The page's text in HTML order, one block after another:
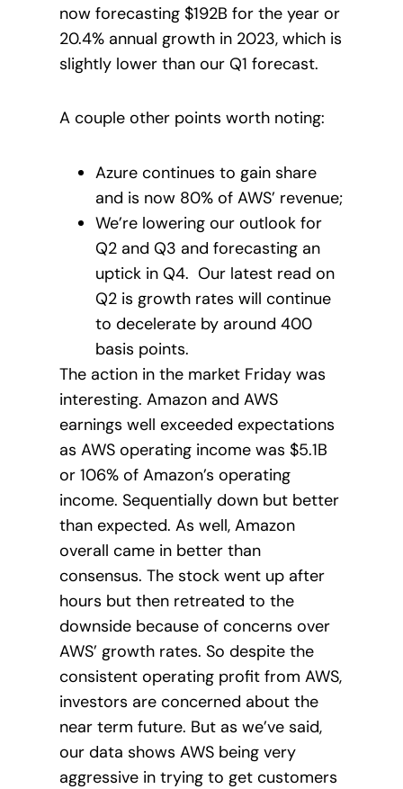
now forecasting $192B for the year or
20.4% annual growth in 2023, which is
slightly lower than our Q1 forecast.
A couple other points worth noting:
Azure continues to gain share
and is now 80% of AWS’ revenue;
We’re lowering our outlook for
Q2 and Q3 and forecasting an
uptick in Q4. Our latest read on
Q2 is growth rates will continue
to decelerate by around 400
basis points.
The action in the market Friday was
interesting. Amazon and AWS
earnings well exceeded expectations
as AWS operating income was $5.1B
or 106% of Amazon’s operating
income. Sequentially down but better
than expected. As well, Amazon
overall came in better than
consensus. The stock went up after
hours but then retreated to the
downside because of concerns over
AWS’ growth rates. So despite the
consistent operating profit from AWS,
investors are concerned about the
near term future. But as we’ve said,
our data shows AWS being very
aggressive in trying to get customers